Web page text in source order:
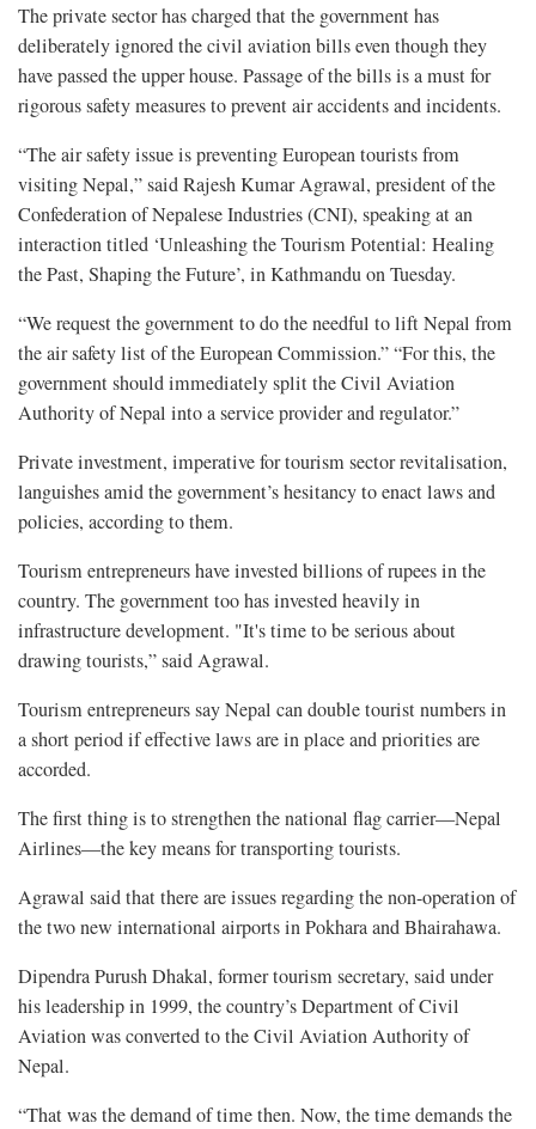
The private sector has charged that the government has
deliberately ignored the civil aviation bills even though they
have passed the upper house. Passage of the bills is a must for
rigorous safety measures to prevent air accidents and incidents.
“The air safety issue is preventing European tourists from
visiting Nepal,” said Rajesh Kumar Agrawal, president of the
Confederation of Nepalese Industries (CNI), speaking at an
interaction titled ‘Unleashing the Tourism Potential: Healing
the Past, Shaping the Future’, in Kathmandu on Tuesday.
“We request the government to do the needful to lift Nepal from
the air safety list of the European Commission.” “For this, the
government should immediately split the Civil Aviation
Authority of Nepal into a service provider and regulator.”
Private investment, imperative for tourism sector revitalisation,
languishes amid the government’s hesitancy to enact laws and
policies, according to them.
Tourism entrepreneurs have invested billions of rupees in the
country. The government too has invested heavily in
infrastructure development. "It's time to be serious about
drawing tourists,” said Agrawal.
Tourism entrepreneurs say Nepal can double tourist numbers in
a short period if effective laws are in place and priorities are
accorded.
The first thing is to strengthen the national flag carrier—Nepal
Airlines—the key means for transporting tourists.
Agrawal said that there are issues regarding the non-operation of
the two new international airports in Pokhara and Bhairahawa.
Dipendra Purush Dhakal, former tourism secretary, said under
his leadership in 1999, the country’s Department of Civil
Aviation was converted to the Civil Aviation Authority of
Nepal.
“That was the demand of time then. Now, the time demands the